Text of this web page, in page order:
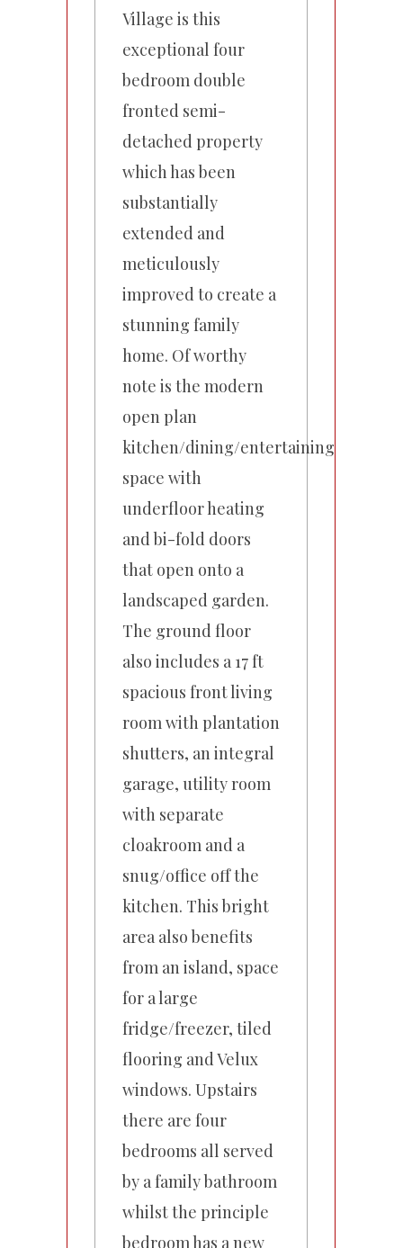
Village is this
exceptional four
bedroom double
fronted semi-
detached property
which has been
substantially
extended and
meticulously
improved to create a
stunning family
home. Of worthy
note is the modern
open plan
kitchen/dining/entertaining
space with
underfloor heating
and bi-fold doors
that open onto a
landscaped garden.
The ground floor
also includes a 17 ft
spacious front living
room with plantation
shutters, an integral
garage, utility room
with separate
cloakroom and a
snug/office off the
kitchen. This bright
area also benefits
from an island, space
for a large
fridge/freezer, tiled
flooring and Velux
windows. Upstairs
there are four
bedrooms all served
by a family bathroom
whilst the principle
bedroom has a new